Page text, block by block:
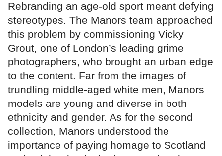
Rebranding an age-old sport meant defying
stereotypes. The Manors team approached
this problem by commissioning Vicky
Grout, one of London’s leading grime
photographers, who brought an urban edge
to the content. Far from the images of
trundling middle-aged white men, Manors
models are young and diverse in both
ethnicity and gender. As for the second
collection, Manors understood the
importance of paying homage to Scotland